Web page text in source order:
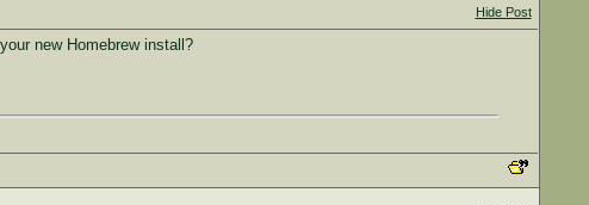
Hide Post
new Homebrew install?